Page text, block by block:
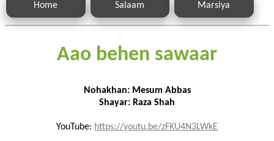
Home Salaam Marsiya
Aao behen sawaar
Nohakhan: Mesum Abbas
Shayar: Raza Shah
YouTube: https://youtu.be/zFKU4N3LWkE